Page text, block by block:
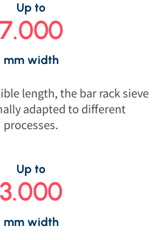
Up to
mm width
length, the bar rack sieve
adapted to different
processes.
Up to
3.000
mm width